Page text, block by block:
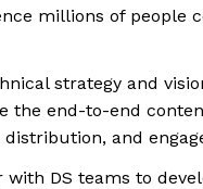
millions of people
strategy and
the end-to-end
distribution, and
with DS teams to